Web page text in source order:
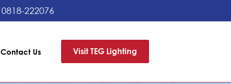
0818-222076
Contact Us Visit TEG Lighting